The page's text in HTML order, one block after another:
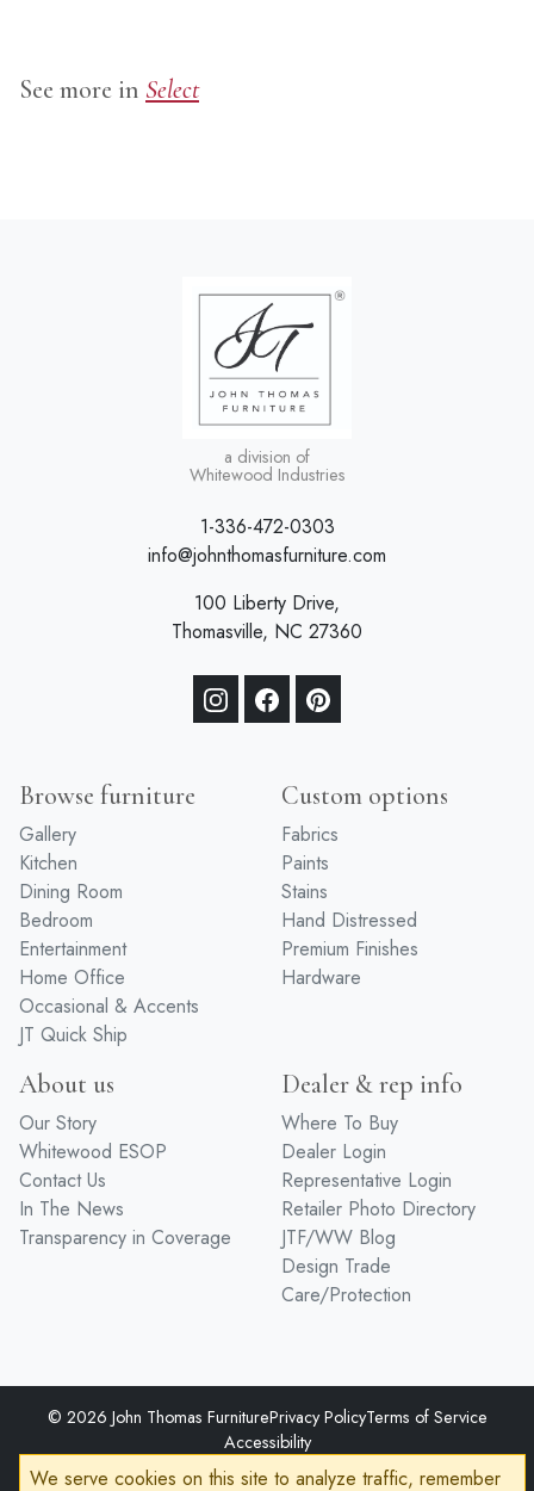
See more in Select
a division of
Whitewood Industries
1-336-472-0303
info@johnthomasfurniture.com
100 Liberty Drive,
Thomasville, NC 27360
Browse furniture
Gallery
Kitchen
Dining Room
Bedroom
Entertainment
Home Office
Occasional & Accents
JT Quick Ship
Custom options
Fabrics
Paints
Stains
Hand Distressed
Premium Finishes
Hardware
About us
Our Story
Whitewood ESOP
Contact Us
In The News
Transparency in Coverage
Dealer & rep info
Where To Buy
Dealer Login
Representative Login
Retailer Photo Directory
JTF/WW Blog
Design Trade
Care/Protection
© 2026 John Thomas FurniturePrivacy PolicyTerms of Service
Accessibility
Developed by
VanNoppen Powered by Upstairs
We serve cookies on this site to analyze traffic, remember